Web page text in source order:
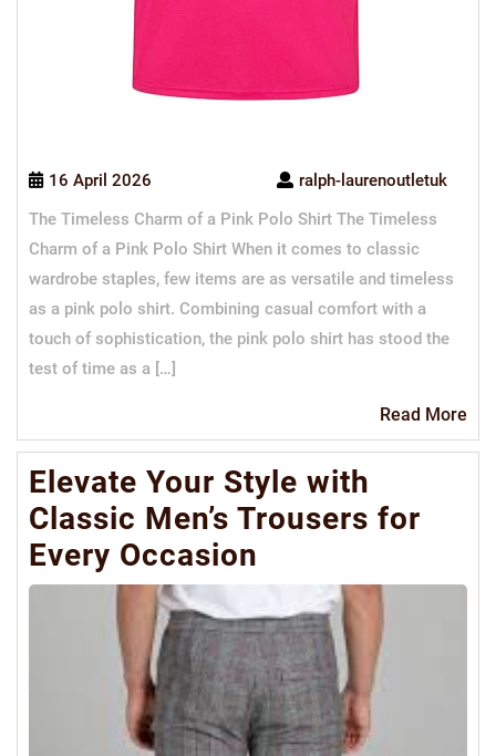
16 April 2026
ralph-laurenoutletuk
The Timeless Charm of a Pink Polo Shirt The Timeless
Charm of a Pink Polo Shirt When it comes to classic
wardrobe staples, few items are as versatile and timeless
as a pink polo shirt. Combining casual comfort with a
touch of sophistication, the pink polo shirt has stood the
test of time as a […]
Read More
Elevate Your Style with
Classic Men’s Trousers for
Every Occasion